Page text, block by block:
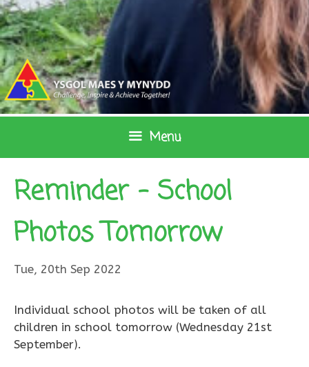
Skip
to
content
Menu
Reminder – School
Photos Tomorrow
Tue, 20th Sep 2022
Individual school photos will be taken of all
children in school tomorrow (Wednesday 21st
September).